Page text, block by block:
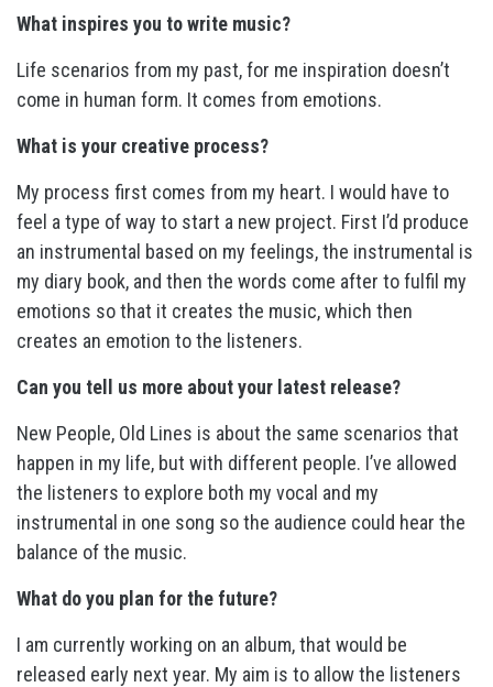
What inspires you to write music?
Life scenarios from my past, for me inspiration doesn’t
come in human form. It comes from emotions.
What is your creative process?
My process first comes from my heart. I would have to
feel a type of way to start a new project. First I’d produce
an instrumental based on my feelings, the instrumental is
my diary book, and then the words come after to fulfil my
emotions so that it creates the music, which then
creates an emotion to the listeners.
Can you tell us more about your latest release?
New People, Old Lines is about the same scenarios that
happen in my life, but with different people. I’ve allowed
the listeners to explore both my vocal and my
instrumental in one song so the audience could hear the
balance of the music.
What do you plan for the future?
I am currently working on an album, that would be
released early next year. My aim is to allow the listeners